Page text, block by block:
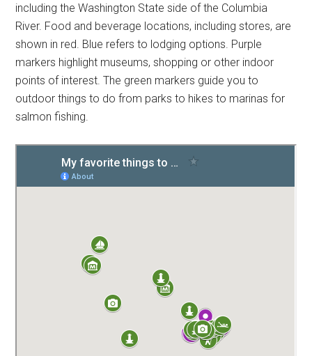
including the Washington State side of the Columbia
River. Food and beverage locations, including stores, are
shown in red. Blue refers to lodging options. Purple
markers highlight museums, shopping or other indoor
points of interest. The green markers guide you to
outdoor things to do from parks to hikes to marinas for
salmon fishing.